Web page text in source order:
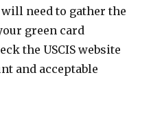
need to gather the
green card
the USCIS website
and acceptable